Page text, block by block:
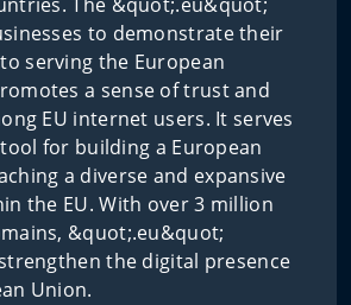
to demonstrate their
serving the European
a sense of trust and
EU internet users. It serves
for building a European
a diverse and expansive
the EU. With over 3 million
&quot;.eu&quot;
the digital presence
Union.